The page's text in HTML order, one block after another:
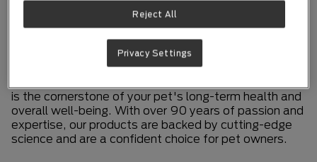
NUTRITION THAT
PERFORMS
is the cornerstone of your pet's long-term health and
overall well-being. With over 90 years of passion and
expertise, our products are backed by cutting-edge
science and are a confident choice for pet owners.
Reject All
Privacy Settings